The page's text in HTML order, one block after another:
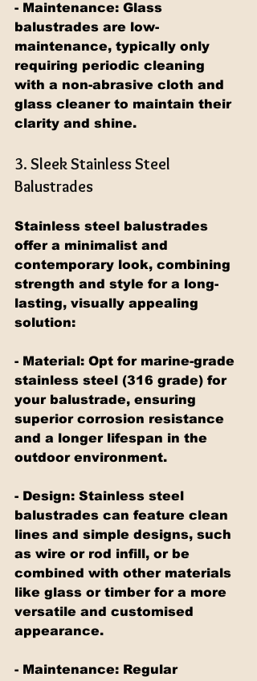
- Maintenance: Glass
balustrades are low-
maintenance, typically only
requiring periodic cleaning
with a non-abrasive cloth and
glass cleaner to maintain their
clarity and shine.
3. Sleek Stainless Steel
Balustrades
Stainless steel balustrades
offer a minimalist and
contemporary look, combining
strength and style for a long-
lasting, visually appealing
solution:
- Material: Opt for marine-grade
stainless steel (316 grade) for
your balustrade, ensuring
superior corrosion resistance
and a longer lifespan in the
outdoor environment.
- Design: Stainless steel
balustrades can feature clean
lines and simple designs, such
as wire or rod infill, or be
combined with other materials
like glass or timber for a more
versatile and customised
appearance.
- Maintenance: Regular